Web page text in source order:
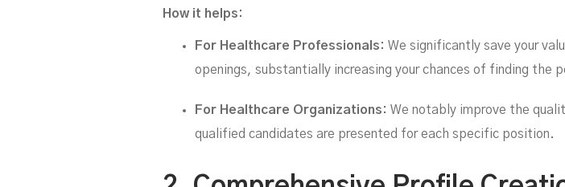
How it helps:
For Healthcare Professionals: We significantly save your
openings, substantially increasing your chances of finding the
For Healthcare Organizations: We notably improve the
qualified candidates are presented for each specific position.